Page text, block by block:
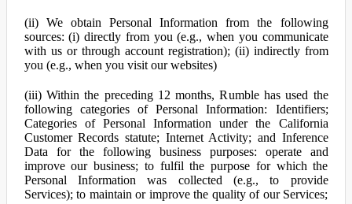
(ii) We obtain Personal Information from the following
sources: (i) directly from you (e.g., when you communicate
with us or through account registration); (ii) indirectly from
you (e.g., when you visit our websites)
(iii) Within the preceding 12 months, Rumble has used the
following categories of Personal Information: Identifiers;
Categories of Personal Information under the California
Customer Records statute; Internet Activity; and Inference
Data for the following business purposes: operate and
improve our business; to fulfil the purpose for which the
Personal Information was collected (e.g., to provide
Services); to maintain or improve the quality of our Services;